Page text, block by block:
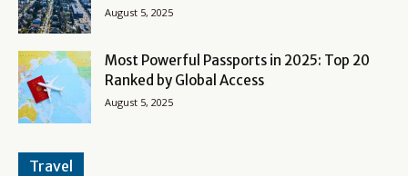
August 5, 2025
Most Powerful Passports in 2025: Top 20
Ranked by Global Access
August 5, 2025
Travel